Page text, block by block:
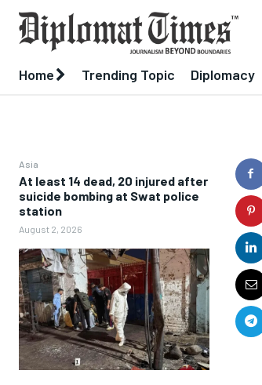
Home Trending Topic Diplomacy
Asia
At least 14 dead, 20 injured after
suicide bombing at Swat police
station
August 2, 2026